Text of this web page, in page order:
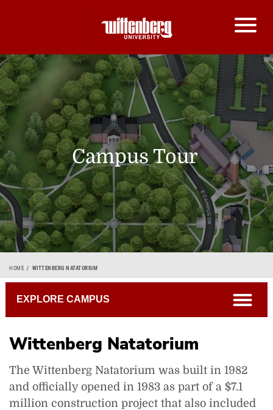
Campus Tour
Breadcrumb
HOME WITTENBERG NATATORIUM
Wittenberg Natatorium
The Wittenberg Natatorium was built in 1982
and officially opened in 1983 as part of a $7.1
million construction project that also included
EXPLORE CAMPUS open